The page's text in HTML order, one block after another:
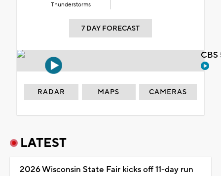
Thunderstorms
7 DAY FORECAST
RADAR MAPS CAMERAS
LATEST
2026 Wisconsin State Fair kicks off 11-day run